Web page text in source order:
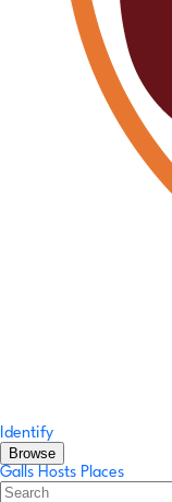
Identify
Browse
Galls Hosts Places